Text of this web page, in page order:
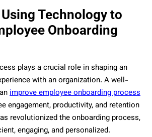
Technology to
Onboarding
plays a crucial role in shaping an
with an organization. A well-
improve employee onboarding process
engagement, productivity, and retention
revolutionized the onboarding process,
engaging, and personalized.